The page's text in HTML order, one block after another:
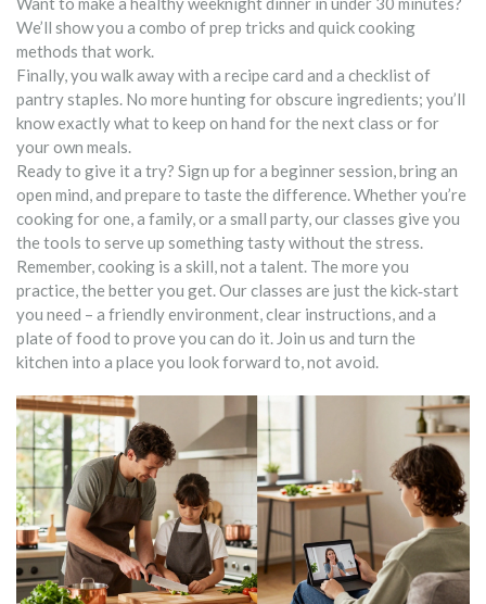
We’ll show you a combo of prep tricks and quick cooking
methods that work.
Finally, you walk away with a recipe card and a checklist of
pantry staples. No more hunting for obscure ingredients; you’ll
know exactly what to keep on hand for the next class or for
your own meals.
Ready to give it a try? Sign up for a beginner session, bring an
open mind, and prepare to taste the difference. Whether you’re
cooking for one, a family, or a small party, our classes give you
the tools to serve up something tasty without the stress.
Remember, cooking is a skill, not a talent. The more you
practice, the better you get. Our classes are just the kick‑start
you need – a friendly environment, clear instructions, and a
plate of food to prove you can do it. Join us and turn the
kitchen into a place you look forward to, not avoid.